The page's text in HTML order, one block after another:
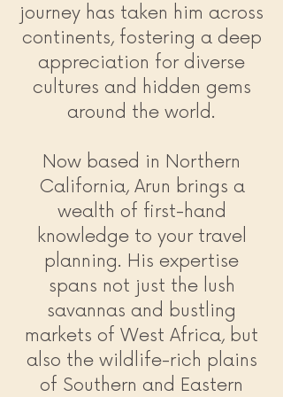
journey has taken him across
continents, fostering a deep
appreciation for diverse
cultures and hidden gems
around the world.
Now based in Northern
California, Arun brings a
wealth of first-hand
knowledge to your travel
planning. His expertise
spans not just the lush
savannas and bustling
markets of West Africa, but
also the wildlife-rich plains
of Southern and Eastern